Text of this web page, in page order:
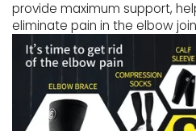
provide maximum support,
eliminate pain in the elbow